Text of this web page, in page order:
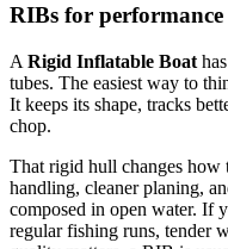
RIBs for performance
A Rigid Inflatable Boat
tubes. The easiest way to
It keeps its shape, tracks
chop.
That rigid hull changes how
handling, cleaner planing,
composed in open water. If
regular fishing runs, tender